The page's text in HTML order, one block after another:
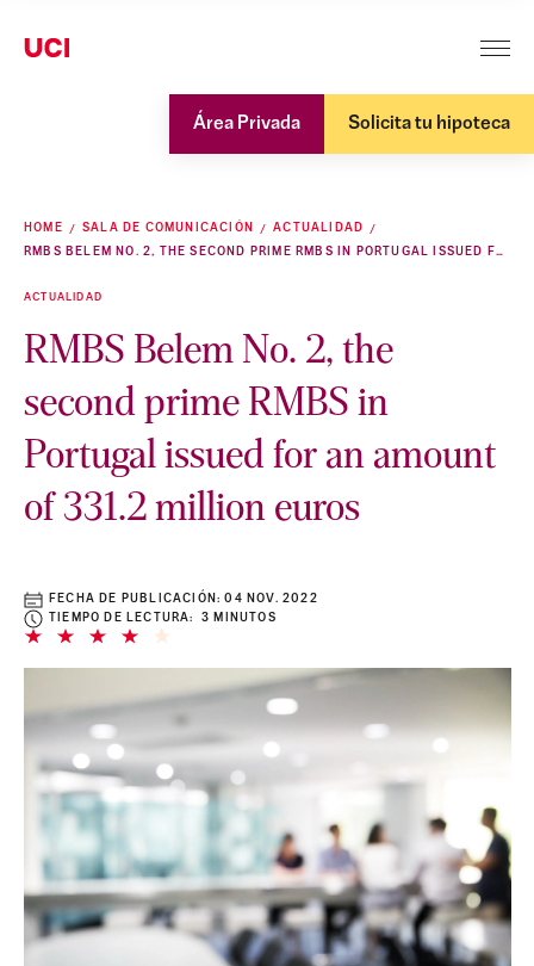
Área Privada Solicita tu hipoteca
HOME SALA DE COMUNICACIÓN
ACTUALIDAD
RMBS BELEM NO. 2, THE SECOND PRIME RMBS IN PORTUGAL ISSUED FOR AN AMOUNT OF 331.2 MILLION EUROS
ACTUALIDAD
RMBS Belem No. 2, the
second prime RMBS in
Portugal issued for an amount
of 331.2 million euros
FECHA DE PUBLICACIÓN:04 NOV. 2022
TIEMPO DE LECTURA: 3 MINUTOS